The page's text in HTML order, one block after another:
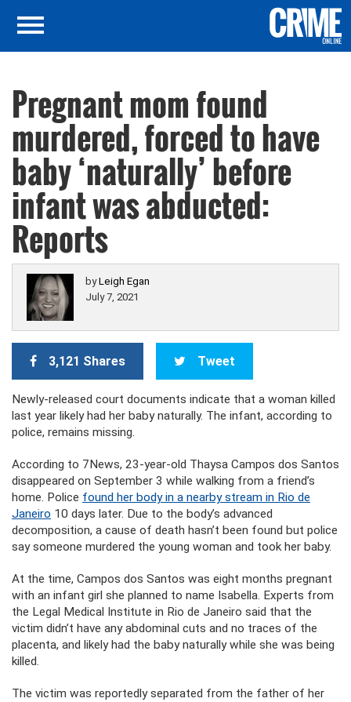
Pregnant mom found
murdered, forced to have
baby ‘naturally’ before
infant was abducted:
Reports
byLeigh Egan
July 7, 2021
3,121 Shares Tweet
Newly-released court documents indicate that a woman killed
last year likely had her baby naturally. The infant, according to
police, remains missing.
According to 7News, 23-year-old Thaysa Campos dos Santos
disappeared on September 3 while walking from a friend’s
home. Police found her body in a nearby stream in Rio de
Janeiro 10 days later. Due to the body’s advanced
decomposition, a cause of death hasn’t been found but police
say someone murdered the young woman and took her baby.
At the time, Campos dos Santos was eight months pregnant
with an infant girl she planned to name Isabella. Experts from
the Legal Medical Institute in Rio de Janeiro said that the
victim didn’t have any abdominal cuts and no traces of the
placenta, and likely had the baby naturally while she was being
killed.
The victim was reportedly separated from the father of her